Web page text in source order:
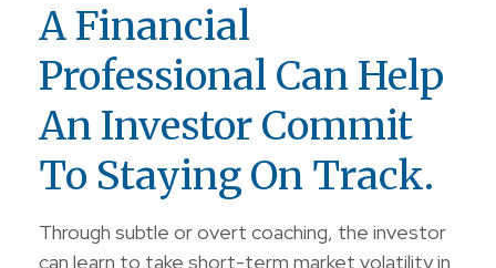
A Financial
Professional Can Help
An Investor Commit
To Staying On Track.
Through subtle or overt coaching, the investor
can learn to take short-term market volatility in